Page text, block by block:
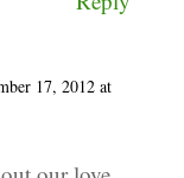
17, 2012 at